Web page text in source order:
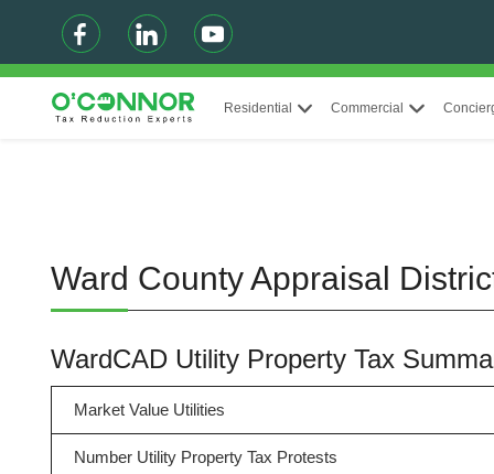
Residential Commercial
Ward County Appraisal
WardCAD Utility Property Tax
Market Value Utilities
Number Utility Property Tax Protests